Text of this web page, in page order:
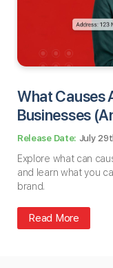
What Causes
Businesses
July
Explore what can
and learn what you
brand.
Read More